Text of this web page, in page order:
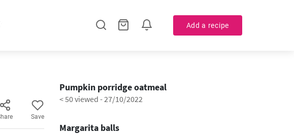
Add a recipe
Save
Pumpkin porridge oatmeal
< 50 viewed -27/10/2022
Margarita balls